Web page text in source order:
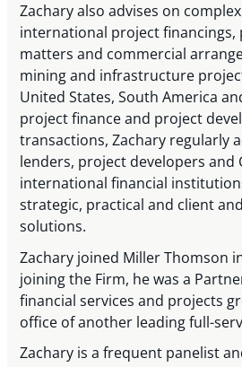
Zachary also advises on
international project
matters and commercial
mining and infrastructure
United States, South America
project finance and project
transactions, Zachary regularly
lenders, project developers and
international financial
strategic, practical and client
solutions.
Zachary joined Miller Thomson
joining the Firm, he was a
financial services and projects
office of another leading full-
Zachary is a frequent panelist